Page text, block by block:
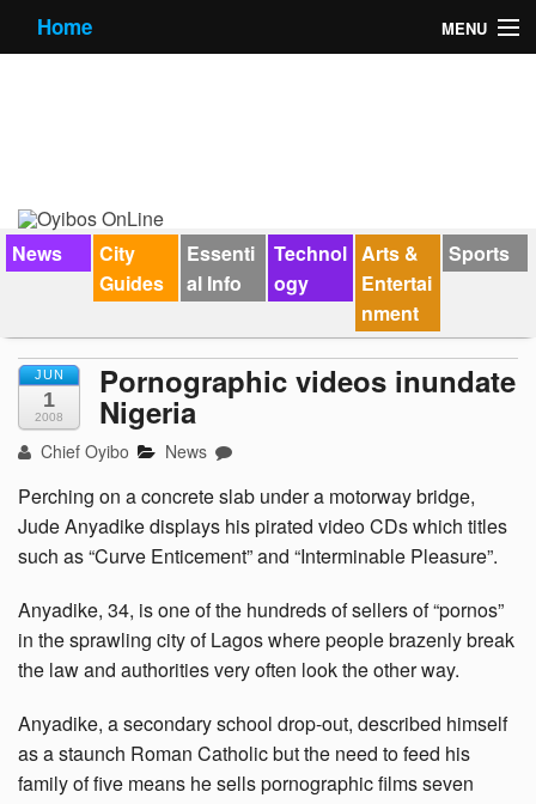
Home MENU
Forums
Contact Us
News
City
Guides
Essenti
al Info
Technol
ogy
Arts &
Entertai
nment
Sports
JUN
1
2008
Pornographic videos inundate
Nigeria
Chief Oyibo News
Perching on a concrete slab under a motorway bridge,
Jude Anyadike displays his pirated video CDs which titles
such as “Curve Enticement” and “Interminable Pleasure”.
Anyadike, 34, is one of the hundreds of sellers of “pornos”
in the sprawling city of Lagos where people brazenly break
the law and authorities very often look the other way.
Anyadike, a secondary school drop-out, described himself
as a staunch Roman Catholic but the need to feed his
family of five means he sells pornographic films seven